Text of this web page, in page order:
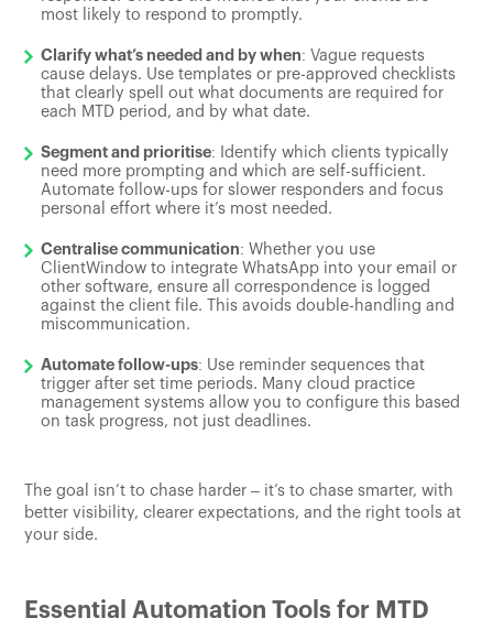
most likely to respond to promptly.
Clarify what’s needed and by when: Vague requests
cause delays. Use templates or pre-approved checklists
that clearly spell out what documents are required for
each MTD period, and by what date.
Segment and prioritise: Identify which clients typically
need more prompting and which are self-sufficient.
Automate follow-ups for slower responders and focus
personal effort where it’s most needed.
Centralise communication: Whether you use
ClientWindow to integrate WhatsApp into your email or
other software, ensure all correspondence is logged
against the client file. This avoids double-handling and
miscommunication.
Automate follow-ups: Use reminder sequences that
trigger after set time periods. Many cloud practice
management systems allow you to configure this based
on task progress, not just deadlines.
The goal isn’t to chase harder – it’s to chase smarter, with
better visibility, clearer expectations, and the right tools at
your side.
Essential Automation Tools for MTD